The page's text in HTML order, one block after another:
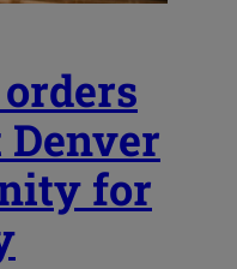
Denver
for